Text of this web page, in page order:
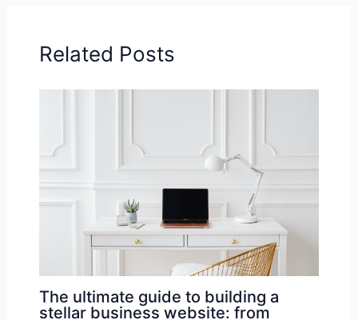
Related Posts
The ultimate guide to building a
stellar business website: from